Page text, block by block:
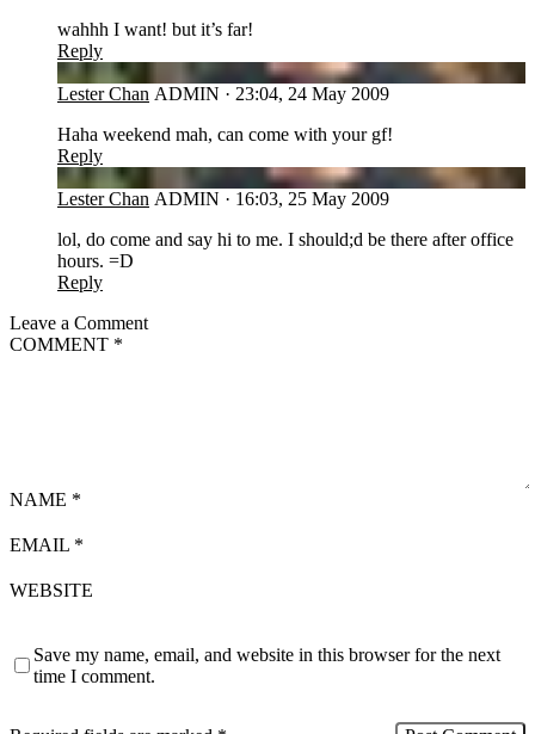
wahhh I want! but it’s far!
Reply
LC
Lester Chan ADMIN · 23:04, 24 May 2009
Haha weekend mah, can come with your gf!
Reply
LC
Lester Chan ADMIN · 16:03, 25 May 2009
lol, do come and say hi to me. I should;d be there after office
hours. =D
Reply
Leave a Comment
COMMENT *
NAME *
EMAIL *
WEBSITE
Save my name, email, and website in this browser for the next
time I comment.